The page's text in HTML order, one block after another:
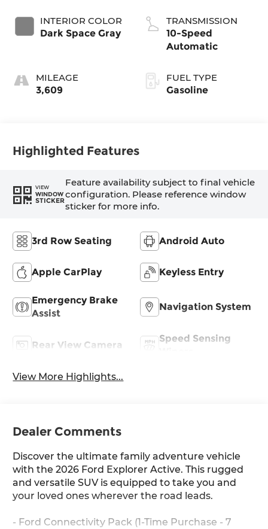
INTERIOR COLOR
Dark Space Gray
MILEAGE
3,609
TRANSMISSION
10-Speed
Automatic
FUEL TYPE
Gasoline
Highlighted Features
VIEW
WINDOW
STICKER
Feature availability subject to final vehicle
configuration. Please reference window
sticker for more info.
3rd Row Seating Android Auto
Apple CarPlay Keyless Entry
Emergency Brake
Assist
Navigation System
Rear View Camera
Speed Sensing
View More Highlights...
Dealer Comments
Discover the ultimate family adventure vehicle
with the 2026 Ford Explorer Active. This rugged
and versatile SUV is equipped to take you and
your loved ones wherever the road leads.
- Ford Connectivity Pack (1-Time Purchase - 7